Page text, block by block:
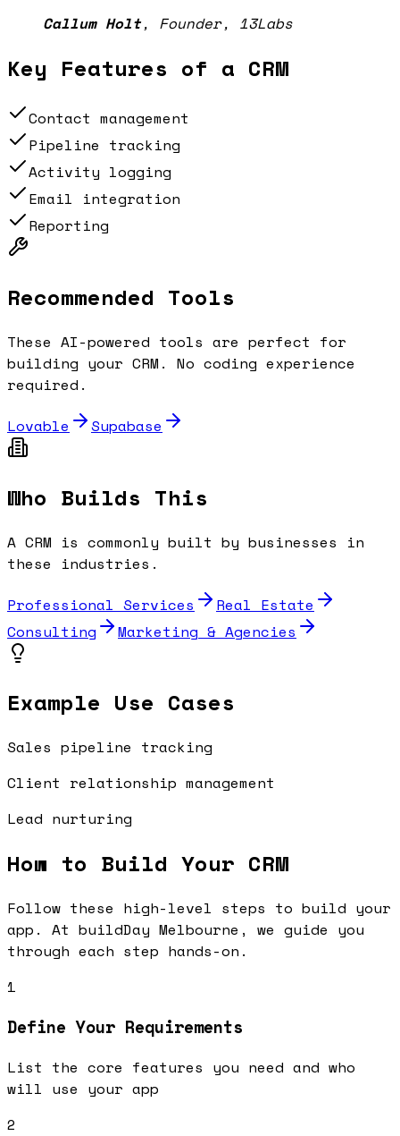
Callum Holt, Founder, 13Labs
Key Features of a CRM
Contact management
Pipeline tracking
Activity logging
Email integration
Reporting
Recommended Tools
These AI-powered tools are perfect for
building your CRM . No coding experience
required.
Lovable
Supabase
Who Builds This
A CRM is commonly built by businesses in
these industries.
Professional Services
Real Estate
Consulting
Marketing & Agencies
Example Use Cases
Sales pipeline tracking
Client relationship management
Lead nurturing
How to Build Your CRM
Follow these high-level steps to build your
app. At buildDay Melbourne, we guide you
through each step hands-on.
1
Define Your Requirements
List the core features you need and who
will use your app
2